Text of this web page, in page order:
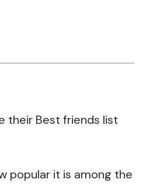
their Best friends list
popular it is among the